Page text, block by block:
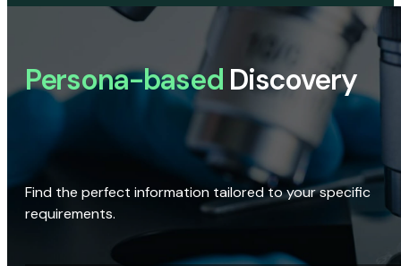
Persona-based Discovery
Find the perfect information tailored to your specific
requirements.